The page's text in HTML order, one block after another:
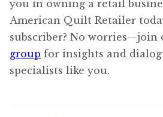
you in owning a retail
American Quilt Retailer
subscriber? No worries—join
group for insights and
specialists like you.